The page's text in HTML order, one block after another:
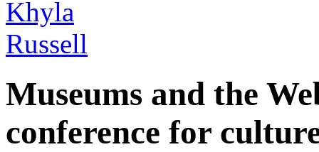
Museums and the
conference for